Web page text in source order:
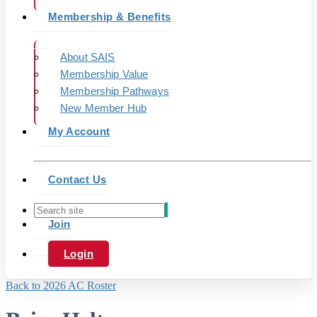
Membership & Benefits
About SAIS
Membership Value
Membership Pathways
New Member Hub
My Account
Contact Us
Join
Login
Back to 2026 AC Roster